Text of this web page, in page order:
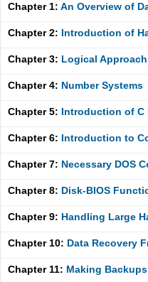
Chapter 1: An Overview of
Chapter 2: Introduction of
Chapter 3: Logical
Chapter 4: Number Systems
Chapter 5: Introduction of C
Chapter 6: Introduction to
Chapter 7: Necessary DOS
Chapter 8: Disk-BIOS
Chapter 9: Handling Large
Chapter 10: Data Recovery
Chapter 11: Making Backups